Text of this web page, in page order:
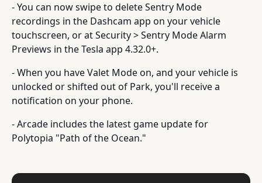
- You can now swipe to delete Sentry Mode
recordings in the Dashcam app on your vehicle
touchscreen, or at Security > Sentry Mode Alarm
Previews in the Tesla app 4.32.0+.
- When you have Valet Mode on, and your vehicle is
unlocked or shifted out of Park, you'll receive a
notification on your phone.
- Arcade includes the latest game update for
Polytopia "Path of the Ocean."